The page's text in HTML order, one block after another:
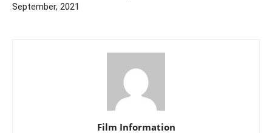
September, 2021
Film Information